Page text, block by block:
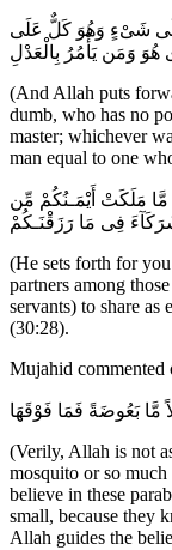
عَلَى شَىْءٍ وَهُوَ كَلٌّ عَلَى
هُوَ وَمَن يَأْمُرُ بِالْعَدْلِ
(And Allah puts
dumb, who has no
master; whichever
man equal to one
مَلَكَتْ أَيْمَـنُكُمْ مِّن
فِى مَا رَزَقْنَـكُمْ
(He sets forth for
partners among
servants) to share
(30:28).
Mujahid commented
مَّا بَعُوضَةً فَمَا فَوْقَهَا
(Verily, Allah is not
mosquito or so
believe in these
small, because they
Allah guides the